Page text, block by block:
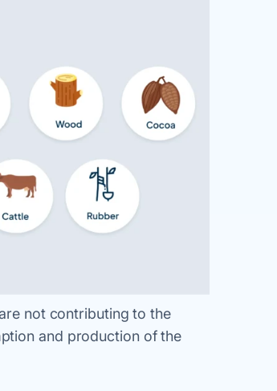
not contributing to the
and production of the